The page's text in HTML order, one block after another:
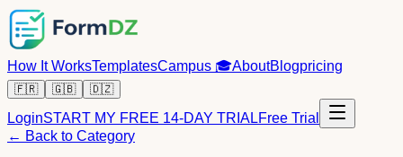
How It WorksTemplatesCampus 🎓AboutBlogpricing
🇫🇷 🇬🇧 🇩🇿
LoginSTART MY FREE 14-DAY TRIALFree Trial
← Back to Category